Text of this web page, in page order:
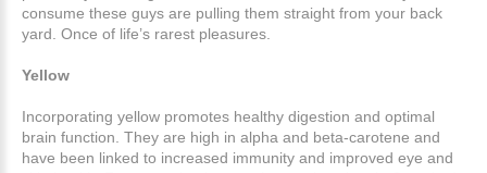
consume these guys are pulling them straight from your back
yard. Once of life’s rarest pleasures.
Yellow
Incorporating yellow promotes healthy digestion and optimal
brain function. They are high in alpha and beta-carotene and
have been linked to increased immunity and improved eye and